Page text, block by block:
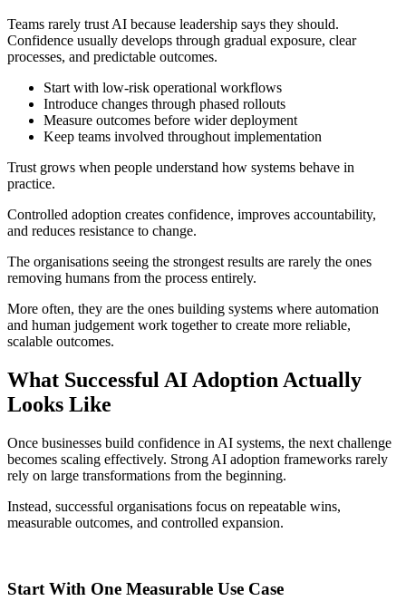
Teams rarely trust AI because leadership says they should.
Confidence usually develops through gradual exposure, clear
processes, and predictable outcomes.
Start with low-risk operational workflows
Introduce changes through phased rollouts
Measure outcomes before wider deployment
Keep teams involved throughout implementation
Trust grows when people understand how systems behave in
practice.
Controlled adoption creates confidence, improves accountability,
and reduces resistance to change.
The organisations seeing the strongest results are rarely the ones
removing humans from the process entirely.
More often, they are the ones building systems where automation
and human judgement work together to create more reliable,
scalable outcomes.
What Successful AI Adoption Actually
Looks Like
Once businesses build confidence in AI systems, the next challenge
becomes scaling effectively. Strong AI adoption frameworks rarely
rely on large transformations from the beginning.
Instead, successful organisations focus on repeatable wins,
measurable outcomes, and controlled expansion.
Start With One Measurable Use Case